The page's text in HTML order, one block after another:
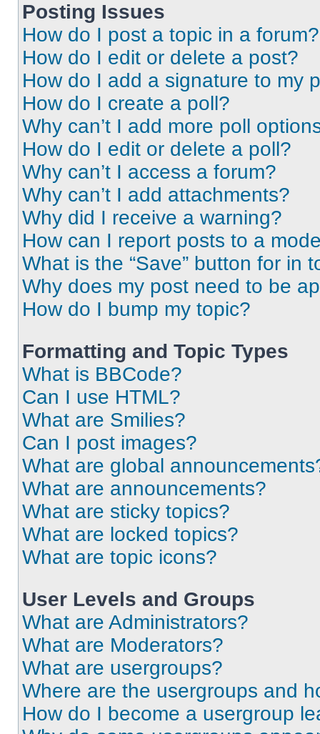
Posting Issues
How do I post a topic in a forum?
How do I edit or delete a post?
How do I add a signature to my
How do I create a poll?
Why can’t I add more poll
How do I edit or delete a poll?
Why can’t I access a forum?
Why can’t I add attachments?
Why did I receive a warning?
How can I report posts to a
What is the “Save” button for in
Why does my post need to be
How do I bump my topic?
Formatting and Topic Types
What is BBCode?
Can I use HTML?
What are Smilies?
Can I post images?
What are global
What are announcements?
What are sticky topics?
What are locked topics?
What are topic icons?
User Levels and Groups
What are Administrators?
What are Moderators?
What are usergroups?
Where are the usergroups and
How do I become a usergroup